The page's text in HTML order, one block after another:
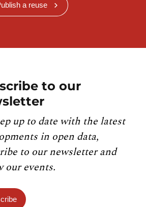
a reuse
to our
up to date with the latest
in open data,
to our newsletter and
our events.